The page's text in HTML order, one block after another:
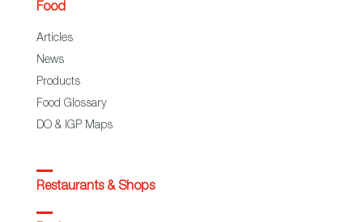
Food
Articles
News
Products
Food Glossary
DO & IGP Maps
Restaurants & Shops